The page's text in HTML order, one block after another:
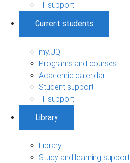
IT support
Current students
my.UQ
Programs and courses
Academic calendar
Student support
IT support
Library
Library
Study and learning support